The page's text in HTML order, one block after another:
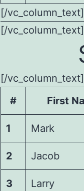
[/
[/
[/
#
First
1 Mark
2 Jacob
3 Larry